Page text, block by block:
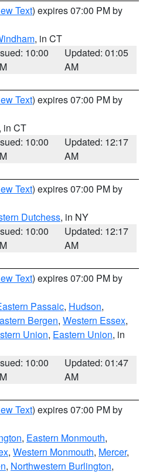
Text) expires 07:00 PM by
, in CT
10:00
Updated: 01:05
AM
Text) expires 07:00 PM by
, in CT
10:00
Updated: 12:17
AM
Text) expires 07:00 PM by
Dutchess, in NY
10:00
Updated: 12:17
AM
Text) expires 07:00 PM by
Passaic, Hudson,
Bergen, Western Essex,
Union, Eastern Union, in
10:00
Updated: 01:47
AM
Text) expires 07:00 PM by
, Eastern Monmouth,
, Western Monmouth, Mercer,
, Northwestern Burlington,